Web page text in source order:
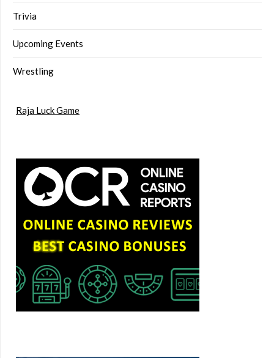
Trivia
Upcoming Events
Wrestling
Raja Luck Game